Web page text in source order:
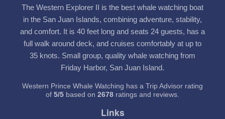
The Western Explorer II is the best whale watching boat
in the San Juan Islands, combining adventure, stability,
and comfort. It is 40 feet long and seats 24 guests, has a
full walk around deck, and cruises comfortably at up to
35 knots. Small group, quality whale watching from
Friday Harbor, San Juan Island.
Western Prince Whale Watching has a Trip Advisor rating
of 5/5 based on 2678 ratings and reviews.
Links